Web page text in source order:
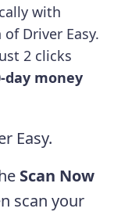
with
Driver Easy.
2 clicks
day money
Easy.
Scan Now
scan your